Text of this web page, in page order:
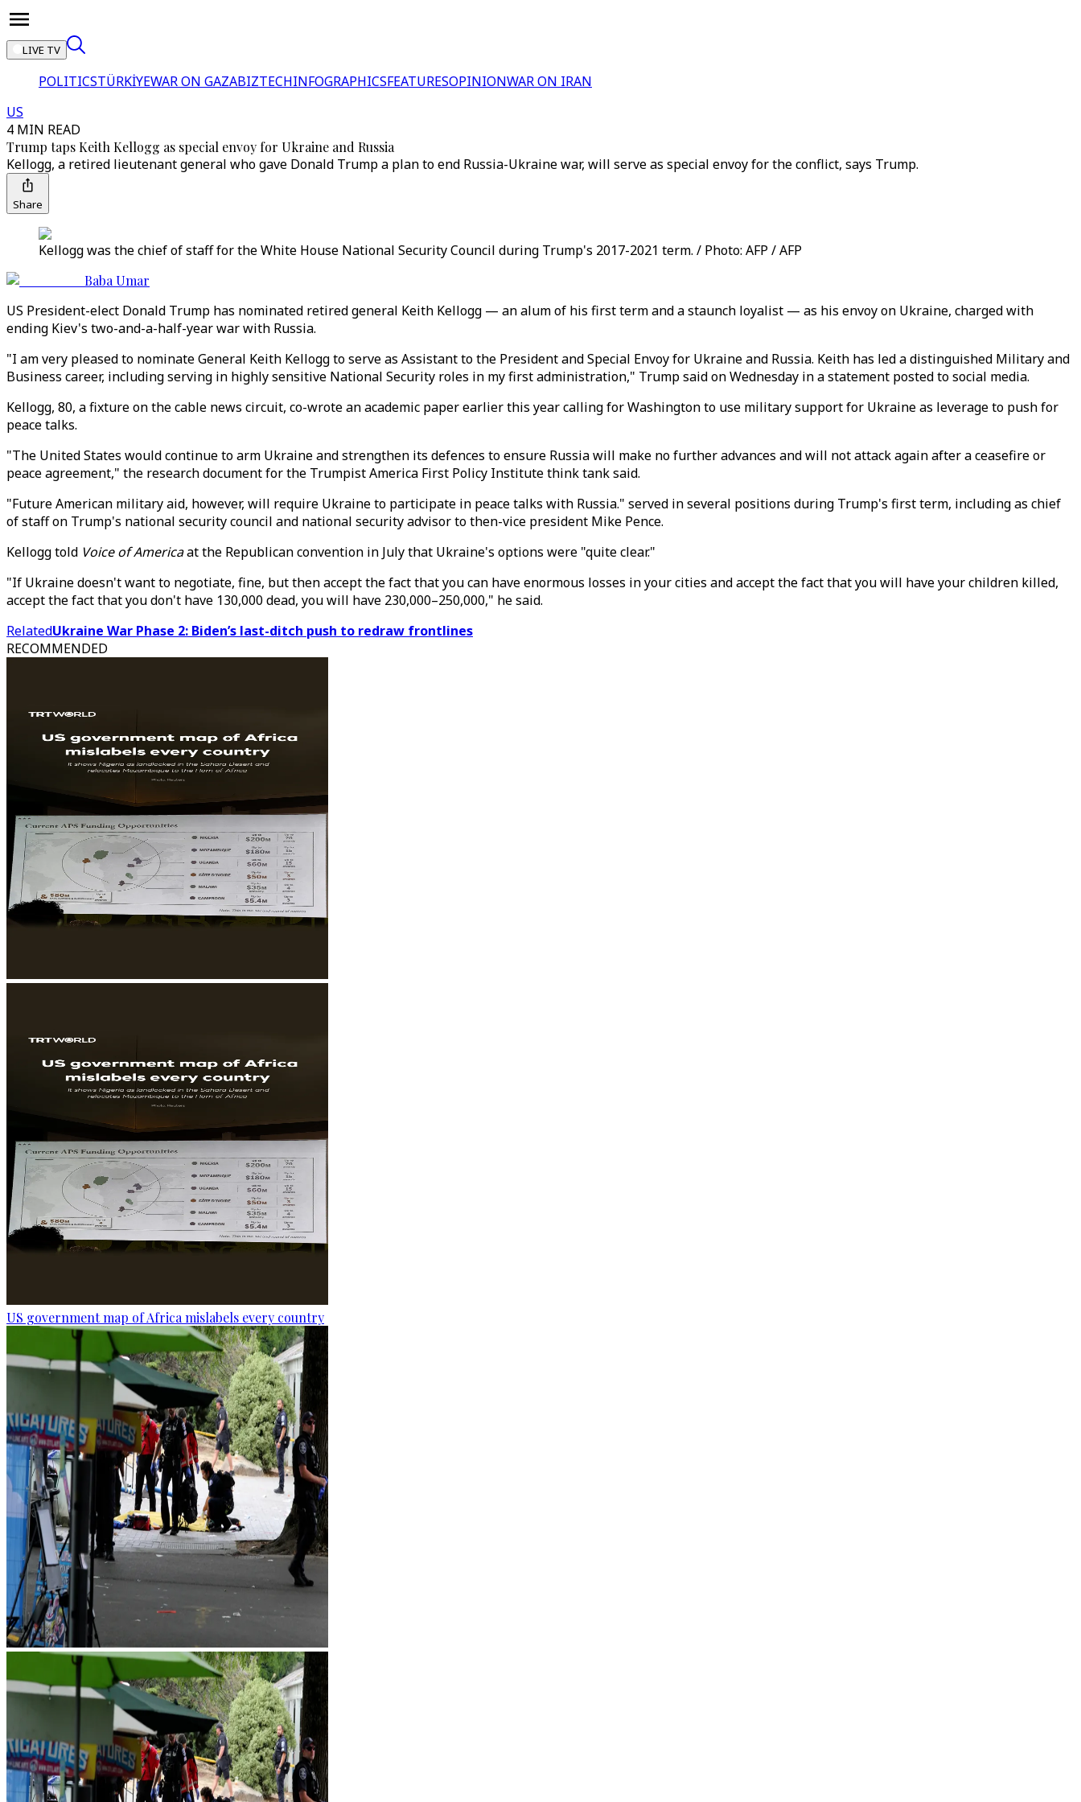
LIVE TV
POLITICSTÜRKİYEWAR ON GAZABIZTECHINFOGRAPHICSFEATURESOPINIONWAR ON IRAN
US
4 MIN READ
Trump taps Keith Kellogg as special envoy for Ukraine and Russia
Kellogg, a retired lieutenant general who gave Donald Trump a plan to end Russia-Ukraine war, will serve as special envoy for the conflict, says Trump.
Share
Kellogg was the chief of staff for the White House National Security Council during Trump's 2017-2021 term. / Photo: AFP / AFP
Baba Umar
US President-elect Donald Trump has nominated retired general Keith Kellogg — an alum of his first term and a staunch loyalist — as his envoy on Ukraine, charged with
ending Kiev's two-and-a-half-year war with Russia.
"I am very pleased to nominate General Keith Kellogg to serve as Assistant to the President and Special Envoy for Ukraine and Russia. Keith has led a distinguished Military and
Business career, including serving in highly sensitive National Security roles in my first administration," Trump said on Wednesday in a statement posted to social media.
Kellogg, 80, a fixture on the cable news circuit, co-wrote an academic paper earlier this year calling for Washington to use military support for Ukraine as leverage to push for
peace talks.
"The United States would continue to arm Ukraine and strengthen its defences to ensure Russia will make no further advances and will not attack again after a ceasefire or
peace agreement," the research document for the Trumpist America First Policy Institute think tank said.
"Future American military aid, however, will require Ukraine to participate in peace talks with Russia." served in several positions during Trump's first term, including as chief
of staff on Trump's national security council and national security advisor to then-vice president Mike Pence.
Kellogg told Voice of Americaat the Republican convention in July that Ukraine's options were "quite clear."
"If Ukraine doesn't want to negotiate, fine, but then accept the fact that you can have enormous losses in your cities and accept the fact that you will have your children killed,
accept the fact that you don't have 130,000 dead, you will have 230,000–250,000," he said.
RelatedUkraine War Phase 2: Biden’s last-ditch push to redraw frontlines
RECOMMENDED
US government map of Africa mislabels every country